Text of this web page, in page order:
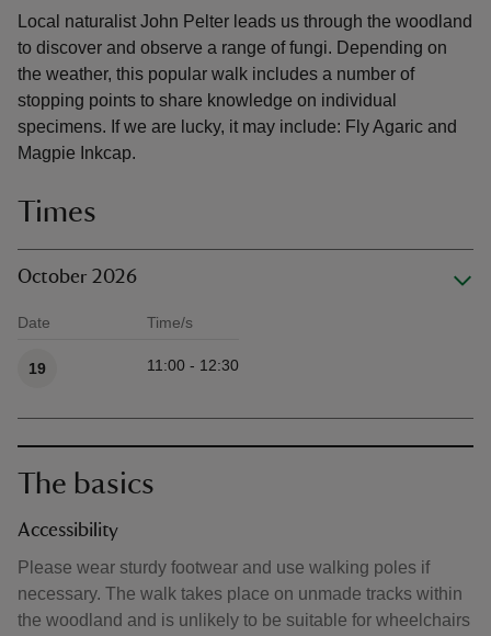
Local naturalist John Pelter leads us through the woodland
to discover and observe a range of fungi. Depending on
the weather, this popular walk includes a number of
stopping points to share knowledge on individual
specimens. If we are lucky, it may include: Fly Agaric and
Magpie Inkcap.
Times
October 2026
Date Time/s
19 11:00 - 12:30
The basics
Accessibility
Please wear sturdy footwear and use walking poles if
necessary. The walk takes place on unmade tracks within
the woodland and is unlikely to be suitable for wheelchairs